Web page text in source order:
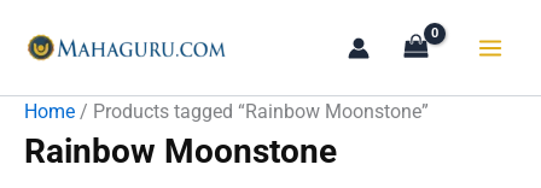
Home / Products tagged “Rainbow Moonstone”
Rainbow Moonstone